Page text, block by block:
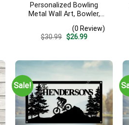
Personalized Bowling
Metal Wall Art, Bowler,
Accent(0 Review)
$30.99 Original
$26.99Current
Sale!